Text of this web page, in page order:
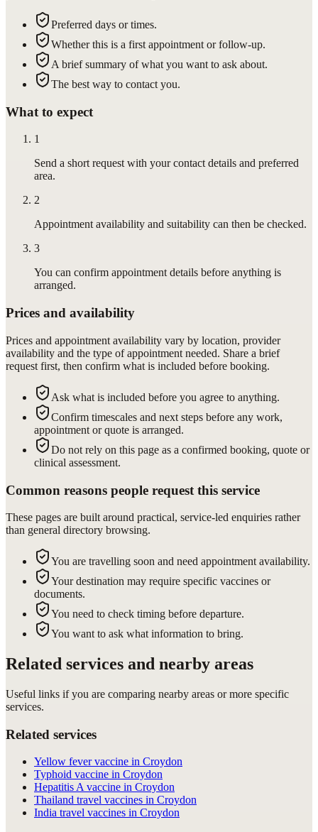
Preferred days or times.
Whether this is a first appointment or follow-up.
A brief summary of what you want to ask about.
The best way to contact you.
What to expect
1
Send a short request with your contact details and preferred
area.
2
Appointment availability and suitability can then be checked.
3
You can confirm appointment details before anything is
arranged.
Prices and availability
Prices and appointment availability vary by location, provider
availability and the type of appointment needed. Share a brief
request first, then confirm what is included before booking.
Ask what is included before you agree to anything.
Confirm timescales and next steps before any work,
appointment or quote is arranged.
Do not rely on this page as a confirmed booking, quote or
clinical assessment.
Common reasons people request this service
These pages are built around practical, service-led enquiries rather
than general directory browsing.
You are travelling soon and need appointment availability.
Your destination may require specific vaccines or
documents.
You need to check timing before departure.
You want to ask what information to bring.
Related services and nearby areas
Useful links if you are comparing nearby areas or more specific
services.
Related services
Yellow fever vaccine in Croydon
Typhoid vaccine in Croydon
Hepatitis A vaccine in Croydon
Thailand travel vaccines in Croydon
India travel vaccines in Croydon